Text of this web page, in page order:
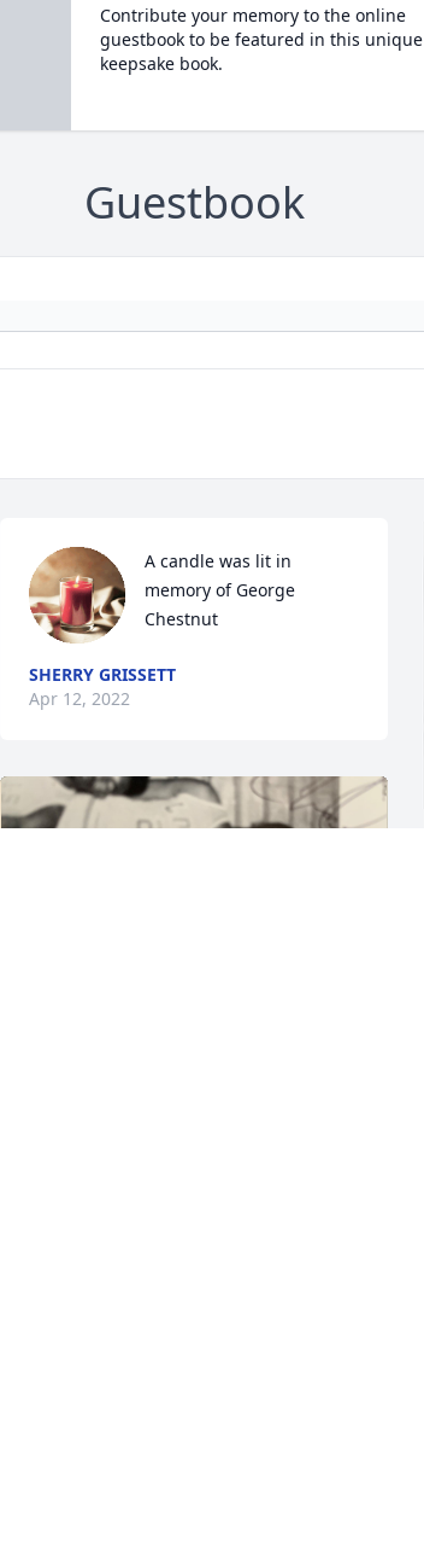
Contribute your memory to the online
guestbook to be featured in this unique
keepsake book.
Guestbook
A candle was lit in
memory of George
Chestnut
SHERRY GRISSETT
Apr 12, 2022